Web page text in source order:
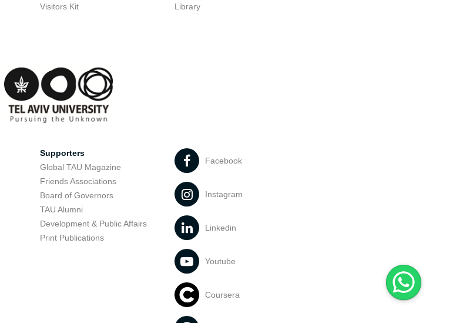
Visitors Kit
Library
Supporters
Global TAU Magazine
Friends Associations
Board of Governors
TAU Alumni
Development & Public Affairs
Print Publications
Facebook
Instagram
Linkedin
Youtube
Coursera